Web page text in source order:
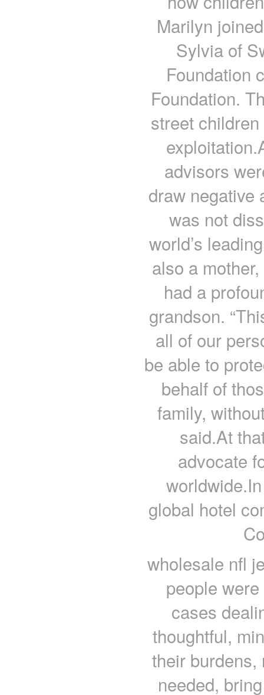
Marilyn
Sylvia of
Foundation
Foundation.
street
advisors
draw negative
was not
world’s
also a
had a
grandson.
all of our
be able to
behalf of
family,
said.At
advocate
global hotel
wholesale nfl
people
cases
thoughtful,
their burdens,
needed,